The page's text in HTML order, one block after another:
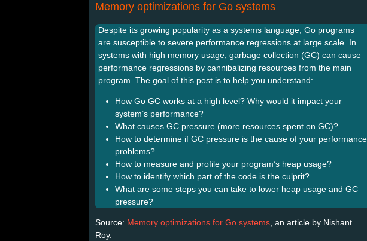
Memory optimizations for Go systems
Despite its growing popularity as a systems language, Go programs
are susceptible to severe performance regressions at large scale. In
systems with high memory usage, garbage collection (GC) can cause
performance regressions by cannibalizing resources from the main
program. The goal of this post is to help you understand:
How Go GC works at a high level? Why would it impact your
system’s performance?
What causes GC pressure (more resources spent on GC)?
How to determine if GC pressure is the cause of your performance
problems?
How to measure and profile your program’s heap usage?
How to identify which part of the code is the culprit?
What are some steps you can take to lower heap usage and GC
pressure?
Source: Memory optimizations for Go systems , an article by Nishant
Roy.